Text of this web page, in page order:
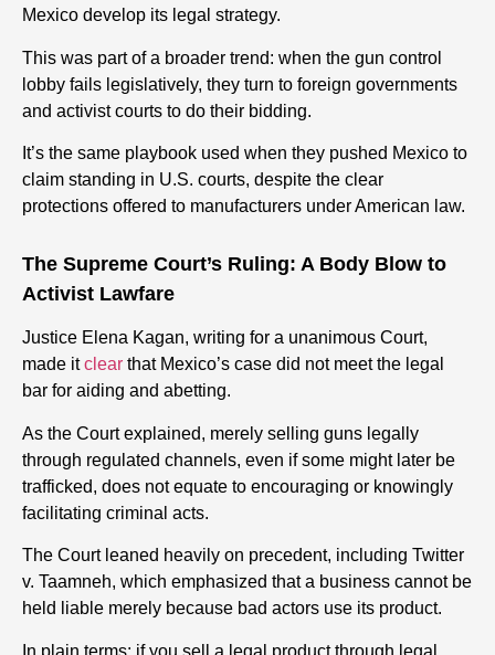
Mexico develop its legal strategy.
This was part of a broader trend: when the gun control
lobby fails legislatively, they turn to foreign governments
and activist courts to do their bidding.
It’s the same playbook used when they pushed Mexico to
claim standing in U.S. courts, despite the clear
protections offered to manufacturers under American law.
The Supreme Court’s Ruling: A Body Blow to
Activist Lawfare
Justice Elena Kagan, writing for a unanimous Court,
made itclear that Mexico’s case did not meet the legal
bar for aiding and abetting.
As the Court explained, merely selling guns legally
through regulated channels, even if some might later be
trafficked, does not equate to encouraging or knowingly
facilitating criminal acts.
The Court leaned heavily on precedent, including Twitter
v. Taamneh, which emphasized that a business cannot be
held liable merely because bad actors use its product.
In plain terms: if you sell a legal product through legal